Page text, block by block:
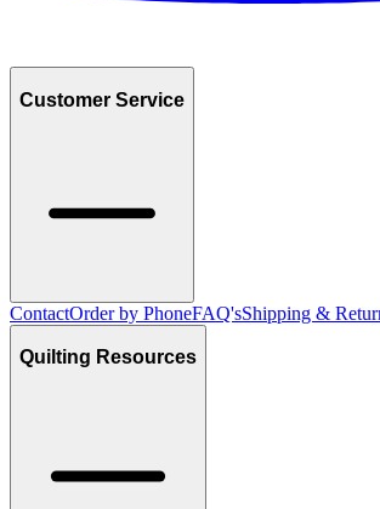
Customer Service
ContactOrder by PhoneFAQ'sShipping &
Quilting Resources